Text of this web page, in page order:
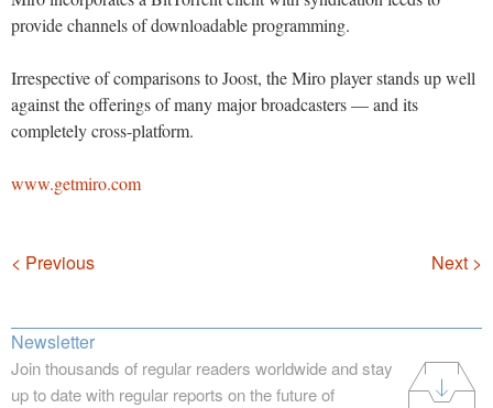
provide channels of downloadable programming.
Irrespective of comparisons to Joost, the Miro player stands up well
against the offerings of many major broadcasters — and its
completely cross-platform.
www.getmiro.com
Navigation
< Previous Next >
Newsletter
Join thousands of regular readers worldwide and stay
up to date with regular reports on the future of